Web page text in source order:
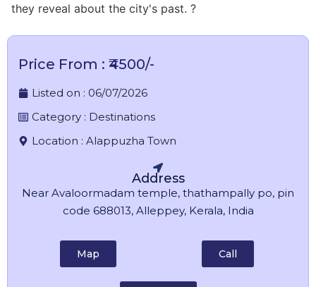
they reveal about the city's past. ?
Price From : ₹4500/-
Listed on : 06/07/2026
Category : Destinations
Location : Alappuzha Town
Address
Near Avaloormadam temple, thathampally po, pin
code 688013, Alleppey, Kerala, India
Map Call